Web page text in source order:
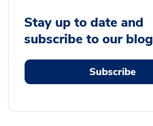
Stay up to date and
subscribe to our blog
Subscribe